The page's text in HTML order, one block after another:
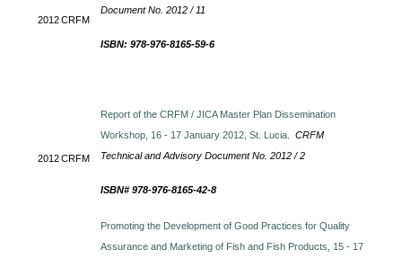
2012CRFM
Document No. 2012 / 11
ISBN: 978-976-8165-59-6
2012CRFM
Report of the CRFM / JICA Master Plan Dissemination
Workshop, 16 - 17 January 2012, St. Lucia.CRFM
Technical and Advisory Document No. 2012 / 2
ISBN# 978-976-8165-42-8
Promoting the Development of Good Practices for Quality
Assurance and Marketing of Fish and Fish Products, 15 - 17